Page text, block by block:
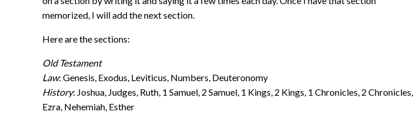
memorized, I will add the next section.
Here are the sections:
Old Testament
Law: Genesis, Exodus, Leviticus, Numbers, Deuteronomy
History: Joshua, Judges, Ruth, 1 Samuel, 2 Samuel, 1 Kings, 2 Kings, 1 Chronicles, 2 Chronicles,
Ezra, Nehemiah, Esther